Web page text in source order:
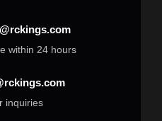
within 24 hours
inquiries